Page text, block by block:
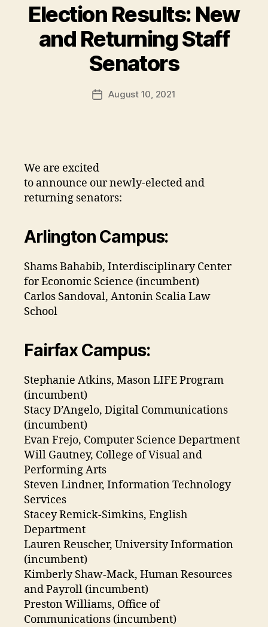
Election Results: New
and Returning Staff
Senators
PostAugust 10, 2021
We are excited
to announce our newly-elected and
returning senators:
Arlington Campus:
Shams Bahabib, Interdisciplinary Center
for Economic Science (incumbent)
Carlos Sandoval, Antonin Scalia Law
School
Fairfax Campus:
Stephanie Atkins, Mason LIFE Program
(incumbent)
Stacy D’Angelo, Digital Communications
(incumbent)
Evan Frejo, Computer Science Department
Will Gautney, College of Visual and
Performing Arts
Steven Lindner, Information Technology
Services
Stacey Remick-Simkins, English
Department
Lauren Reuscher, University Information
(incumbent)
Kimberly Shaw-Mack, Human Resources
and Payroll (incumbent)
Preston Williams, Office of
Communications (incumbent)